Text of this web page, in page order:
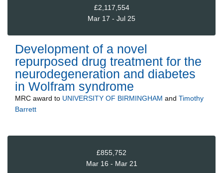
£2,117,554
Mar 17 - Jul 25
Development of a novel
repurposed drug treatment for the
neurodegeneration and diabetes
in Wolfram syndrome
MRC award to UNIVERSITY OF BIRMINGHAM and Timothy
Barrett
£855,752
Mar 16 - Mar 21